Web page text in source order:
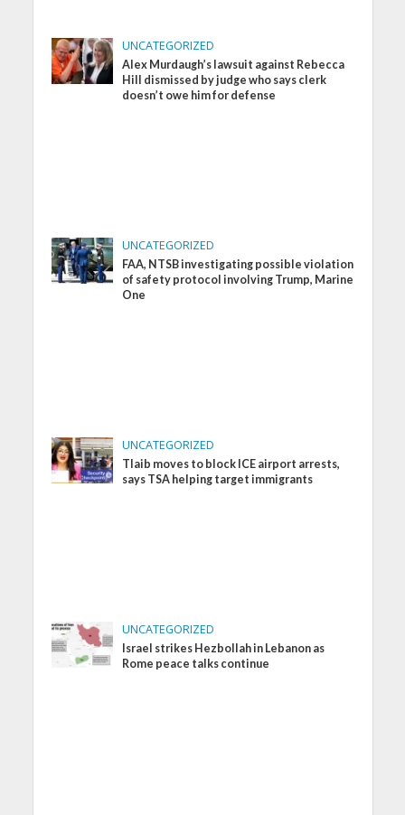
UNCATEGORIZED
Alex Murdaugh’s lawsuit against Rebecca
Hill dismissed by judge who says clerk
doesn’t owe him for defense
UNCATEGORIZED
FAA, NTSB investigating possible violation
of safety protocol involving Trump, Marine
One
UNCATEGORIZED
Tlaib moves to block ICE airport arrests,
says TSA helping target immigrants
UNCATEGORIZED
Israel strikes Hezbollah in Lebanon as
Rome peace talks continue